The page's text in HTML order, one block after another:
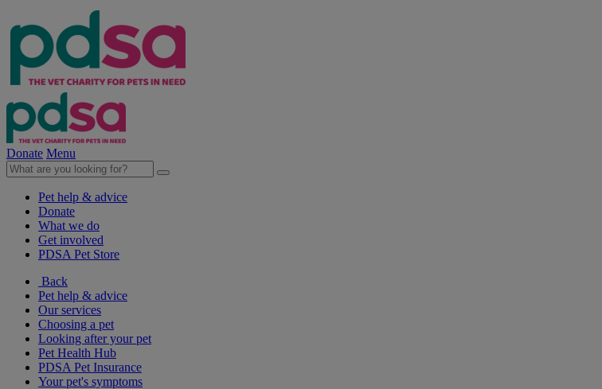
Donate Menu
Pet help & advice
Donate
What we do
Get involved
PDSA Pet Store
Back
Pet help & advice
Our services
Choosing a pet
Looking after your pet
Pet Health Hub
PDSA Pet Insurance
Your pet's symptoms